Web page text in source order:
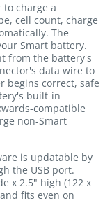
to charge a
cell count, charge
The
Smart battery.
from the battery's
data wire to
begins correct, safe
built-in
compatible
non-Smart
is updatable by
the USB port.
x 2.5" high (122 x
fits even on